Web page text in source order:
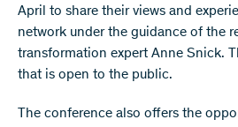
April to share their views and
network under the guidance of the
transformation expert Anne Snick.
that is open to the public.
The conference also offers the